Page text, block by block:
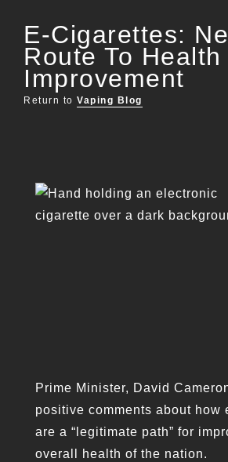
E-Cigarettes:
Route To Health
Improvement
Return to Vaping Blog
Prime Minister, David
positive comments about how
are a “legitimate path” for
overall health of the nation.